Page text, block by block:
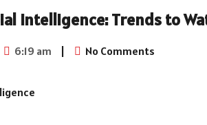
Intelligence: Trends to
6:19 am | No Comments